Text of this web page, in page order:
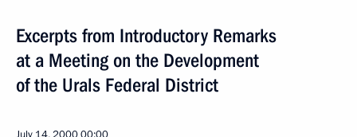
Excerpts from Introductory Remarks
at a Meeting on the Development
of the Urals Federal District